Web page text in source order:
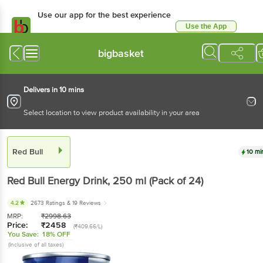
Use our app for the best experience
Use the App
bigbasket
Delivers in 10 mins
Select location to view product availability in your area
Red Bull 10
Red Bull Energy Drink, 250 ml (Pack of 24)
4.2 2673 Ratings & 19 Reviews
MRP: ₹2998.63
Price: ₹2458 (₹409.66/L)
You Save: 18% OFF
(Inclusive of all taxes)